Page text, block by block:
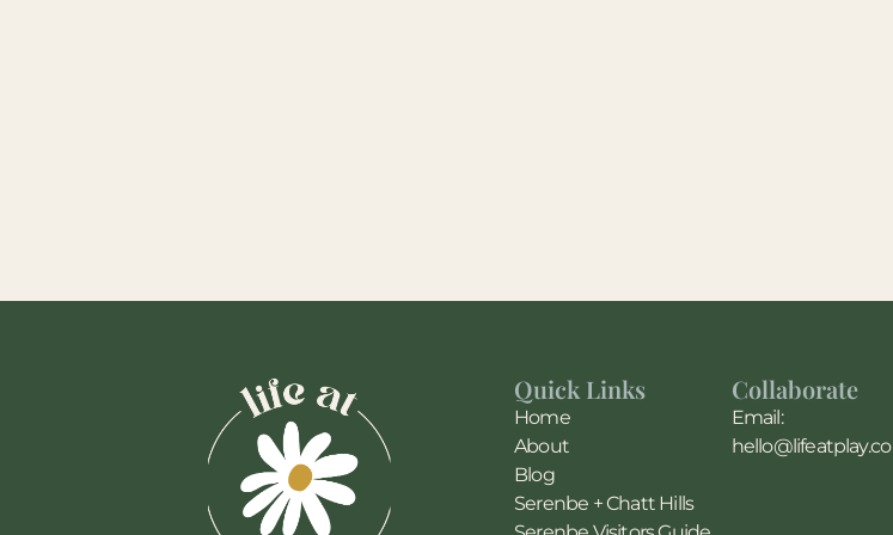
Quick Links
Home
About
Blog
Serenbe + Chatt Hills
Collaborate
Email:
hello@lifeatplay.co